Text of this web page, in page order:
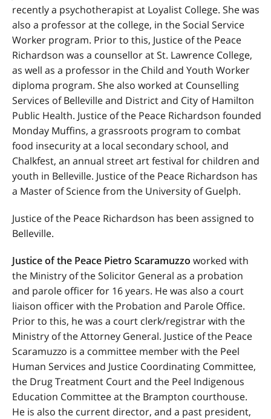
recently a psychotherapist at Loyalist College. She was
also a professor at the college, in the Social Service
Worker program. Prior to this, Justice of the Peace
Richardson was a counsellor at St. Lawrence College,
as well as a professor in the Child and Youth Worker
diploma program. She also worked at Counselling
Services of Belleville and District and City of Hamilton
Public Health. Justice of the Peace Richardson founded
Monday Muffins, a grassroots program to combat
food insecurity at a local secondary school, and
Chalkfest, an annual street art festival for children and
youth in Belleville. Justice of the Peace Richardson has
a Master of Science from the University of Guelph.
Justice of the Peace Richardson has been assigned to
Belleville.
Justice of the Peace Pietro Scaramuzzo worked with
the Ministry of the Solicitor General as a probation
and parole officer for 16 years. He was also a court
liaison officer with the Probation and Parole Office.
Prior to this, he was a court clerk/registrar with the
Ministry of the Attorney General. Justice of the Peace
Scaramuzzo is a committee member with the Peel
Human Services and Justice Coordinating Committee,
the Drug Treatment Court and the Peel Indigenous
Education Committee at the Brampton courthouse.
He is also the current director, and a past president,